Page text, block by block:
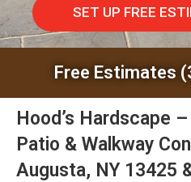
SET UP FREE
Free Estimates
Hood’s Hardscape
Patio & Walkway
Augusta, NY 13425